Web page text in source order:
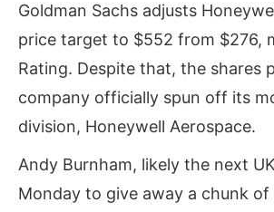
Goldman Sachs adjusts
price target to $552 from $276,
Rating. Despite that, the shares
company officially spun off its
division, Honeywell Aerospace.
Andy Burnham, likely the next
Monday to give away a chunk